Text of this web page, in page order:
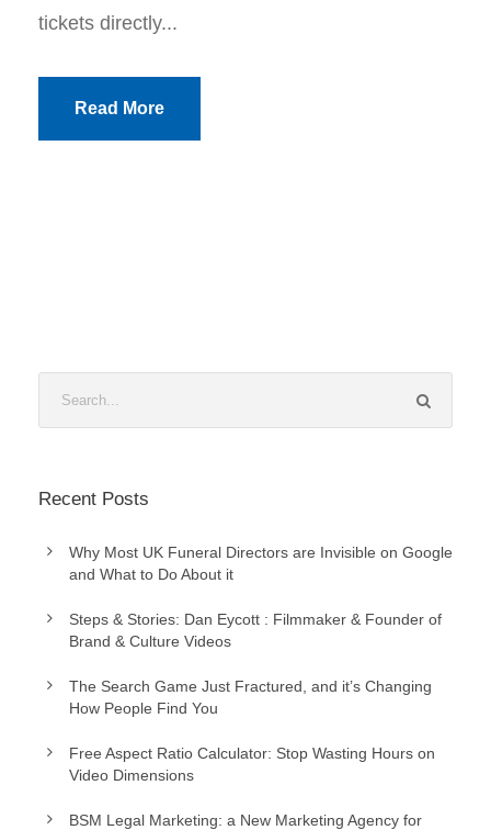
tickets directly...
Read More
Recent Posts
Why Most UK Funeral Directors are Invisible on Google
and What to Do About it
Steps & Stories: Dan Eycott : Filmmaker & Founder of
Brand & Culture Videos
The Search Game Just Fractured, and it’s Changing
How People Find You
Free Aspect Ratio Calculator: Stop Wasting Hours on
Video Dimensions
BSM Legal Marketing: a New Marketing Agency for